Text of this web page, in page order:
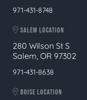
971-431-8748
SALEM LOCATION
280 Wilson St S
Salem, OR 97302
971-431-8638
BOISE LOCATION